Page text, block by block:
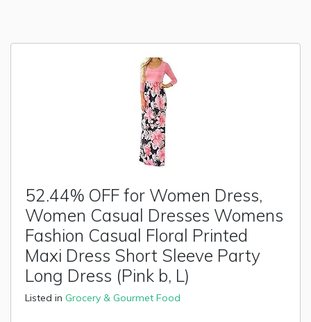
52.44% OFF for Women Dress,
Women Casual Dresses Womens
Fashion Casual Floral Printed
Maxi Dress Short Sleeve Party
Long Dress (Pink b, L)
Listed in Grocery & Gourmet Food